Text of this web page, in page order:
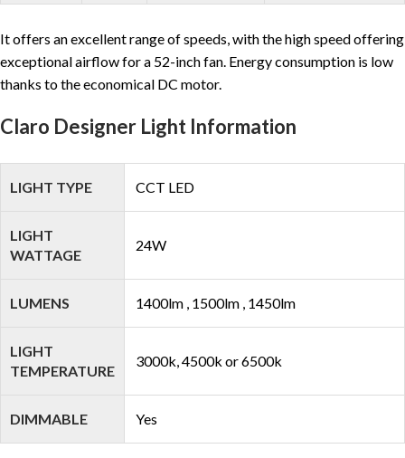
It offers an excellent range of speeds, with the high speed offering
exceptional airflow for a 52-inch fan. Energy consumption is low
thanks to the economical DC motor.
Claro Designer Light Information
LIGHT TYPE CCT LED
LIGHT
WATTAGE
24W
LUMENS 1400lm , 1500lm , 1450lm
LIGHT
TEMPERATURE
3000k, 4500k or 6500k
DIMMABLE Yes